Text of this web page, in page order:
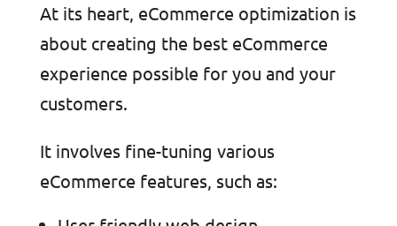
At its heart, eCommerce optimization is
about creating the best eCommerce
experience possible for you and your
customers.
It involves fine-tuning various
eCommerce features, such as: